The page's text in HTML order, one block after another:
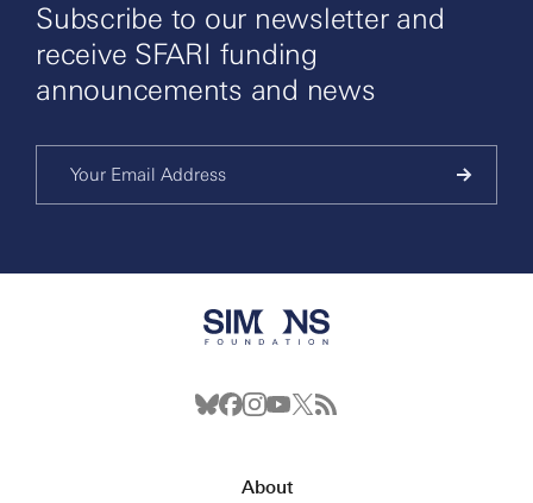
Subscribe to our newsletter and
receive SFARI funding
announcements and news
About